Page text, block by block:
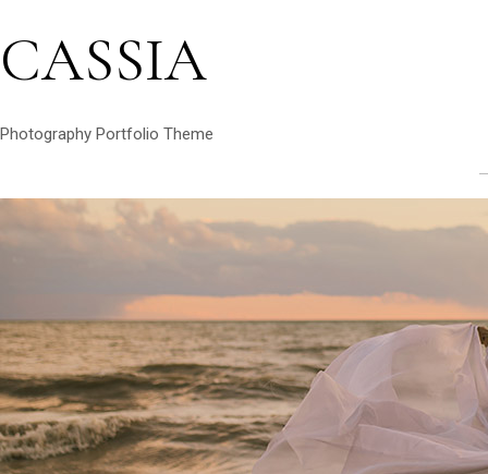
CASSIA
Photography Portfolio Theme